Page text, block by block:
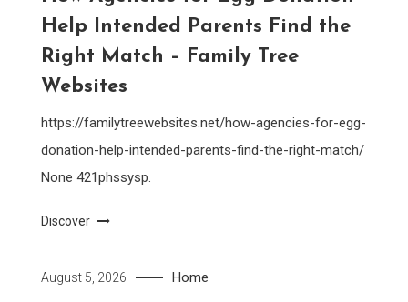
Help Intended Parents Find the
Right Match – Family Tree
Websites
https://familytreewebsites.net/how-agencies-for-egg-
donation-help-intended-parents-find-the-right-match/
None 421phssysp.
Discover
August 5, 2026 Home